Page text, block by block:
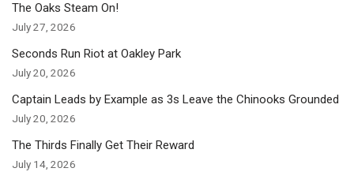
The Oaks Steam On!
July 27, 2026
Seconds Run Riot at Oakley Park
July 20, 2026
Captain Leads by Example as 3s Leave the Chinooks Grounded
July 20, 2026
The Thirds Finally Get Their Reward
July 14, 2026